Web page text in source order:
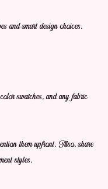
and smart design choices.
swatches, and any fabric
them upfront. Also, share
styles.